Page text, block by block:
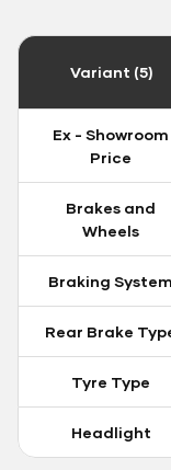
Variant (5)
Ex - Showroom
Price
Brakes and
Wheels
Braking System
Rear Brake
Tyre Type
Headlight